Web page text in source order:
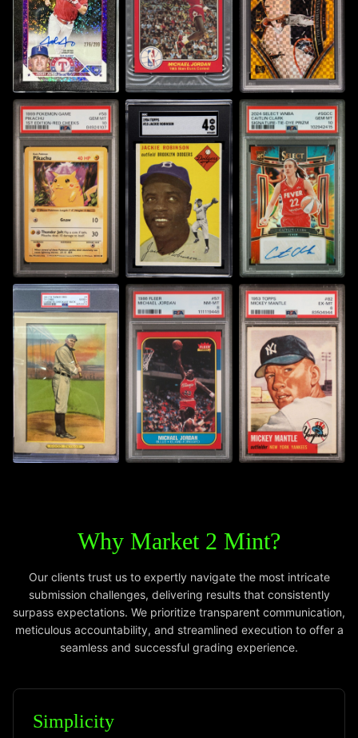
Why Market 2 Mint?
Our clients trust us to expertly navigate the most intricate
submission challenges, delivering results that consistently
surpass expectations. We prioritize transparent communication,
meticulous accountability, and streamlined execution to offer a
seamless and successful grading experience.
Simplicity